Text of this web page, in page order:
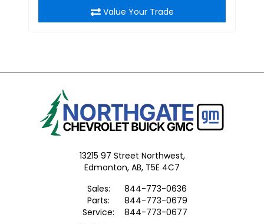
Value Your Trade
13215 97 Street Northwest,
Edmonton, AB, T5E 4C7
Sales:
844-773-0636
Parts:
844-773-0679
Service:
844-773-0677